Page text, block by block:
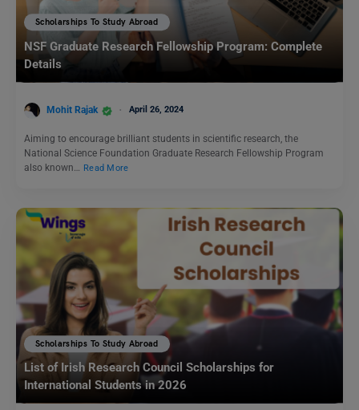
Scholarships To Study Abroad
NSF Graduate Research Fellowship Program: Complete
Details
Mohit Rajak April 26, 2024
Aiming to encourage brilliant students in scientific research, the
National Science Foundation Graduate Research Fellowship Program
also known… Read More
Scholarships To Study Abroad
List of Irish Research Council Scholarships for
International Students in 2026